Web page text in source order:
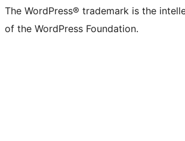
The WordPress® trademark is the
of the WordPress Foundation.